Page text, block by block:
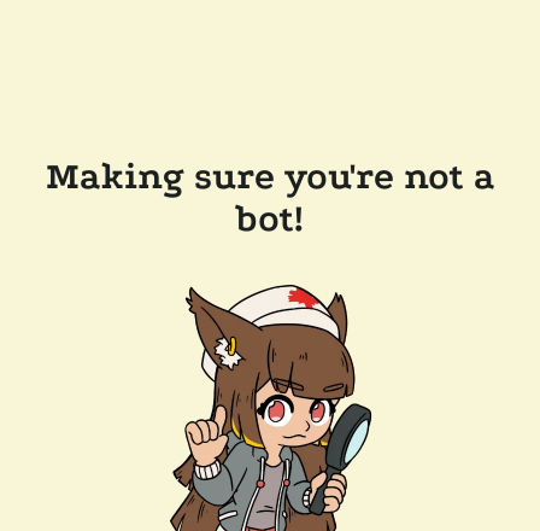
Making sure you're not a
bot!